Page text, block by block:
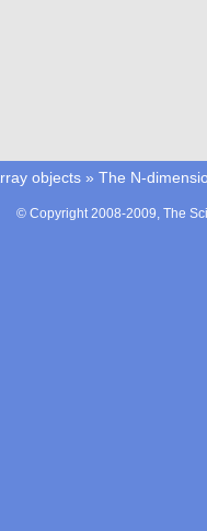
objects » The N-
© Copyright 2008-2009, The